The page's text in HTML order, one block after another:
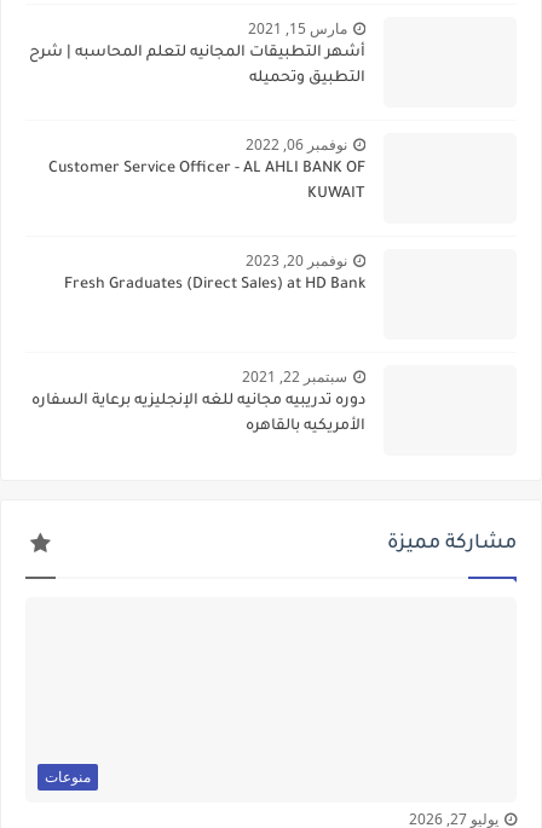
مارس 15, 2021
أشهر التطبيقات المجانيه لتعلم المحاسبه | شرح
التطبيق وتحميله
نوفمبر 06, 2022
Customer Service Officer - AL AHLI BANK OF
KUWAIT
نوفمبر 20, 2023
Fresh Graduates (Direct Sales) at HD Bank
سبتمبر 22, 2021
دوره تدريبيه مجانيه للغه الإنجليزيه برعاية السفاره
الأمريكيه بالقاهره
مشاركة مميزة
منوعات
يوليو 27, 2026